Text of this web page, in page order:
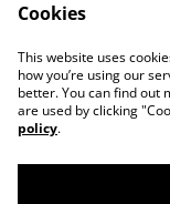
Privacy
Cookies
This website uses
how you’re using our
better. You can find out
are used by clicking
policy.